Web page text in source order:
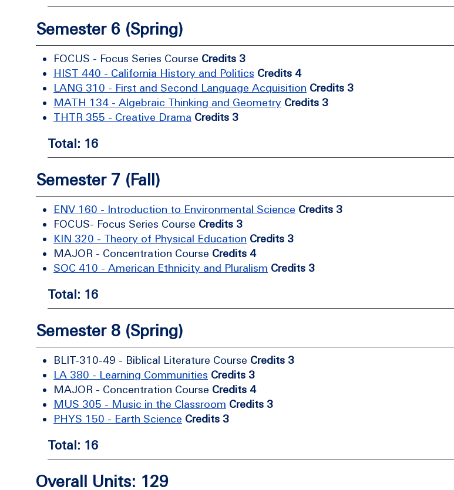
Semester 6 (Spring)
FOCUS - Focus Series Course Credits 3
HIST 440 - California History and Politics Credits 4
LANG 310 - First and Second Language Acquisition Credits 3
MATH 134 - Algebraic Thinking and Geometry Credits 3
THTR 355 - Creative Drama Credits 3
Total: 16
Semester 7 (Fall)
ENV 160 - Introduction to Environmental Science Credits 3
FOCUS- Focus Series Course Credits 3
KIN 320 - Theory of Physical Education Credits 3
MAJOR - Concentration Course Credits 4
SOC 410 - American Ethnicity and Pluralism Credits 3
Total: 16
Semester 8 (Spring)
BLIT-310-49 - Biblical Literature Course Credits 3
LA 380 - Learning Communities Credits 3
MAJOR - Concentration Course Credits 4
MUS 305 - Music in the Classroom Credits 3
PHYS 150 - Earth Science Credits 3
Total: 16
Overall Units: 129